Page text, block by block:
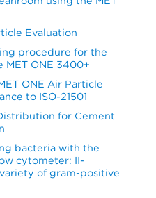
Evaluation
procedure for the
MET ONE 3400+
ONE Air Particle
to ISO-21501
for Cement
bacteria with the
cytometer: II-
of gram-positive